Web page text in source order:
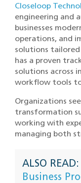
Closeloop
engineering and
businesses
operations, and
solutions
has a proven
solutions across
workflow tools
Organizations
transformation
working with
managing both
ALSO READ:
Business